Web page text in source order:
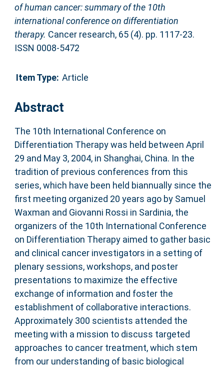
of human cancer: summary of the 10th
international conference on differentiation
therapy. Cancer research, 65 (4). pp. 1117-23.
ISSN 0008-5472
Item Type: Article
Abstract
The 10th International Conference on
Differentiation Therapy was held between April
29 and May 3, 2004, in Shanghai, China. In the
tradition of previous conferences from this
series, which have been held biannually since the
first meeting organized 20 years ago by Samuel
Waxman and Giovanni Rossi in Sardinia, the
organizers of the 10th International Conference
on Differentiation Therapy aimed to gather basic
and clinical cancer investigators in a setting of
plenary sessions, workshops, and poster
presentations to maximize the effective
exchange of information and foster the
establishment of collaborative interactions.
Approximately 300 scientists attended the
meeting with a mission to discuss targeted
approaches to cancer treatment, which stem
from our understanding of basic biological